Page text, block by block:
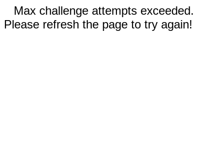
Max challenge attempts exceeded.
Please refresh the page to try again!